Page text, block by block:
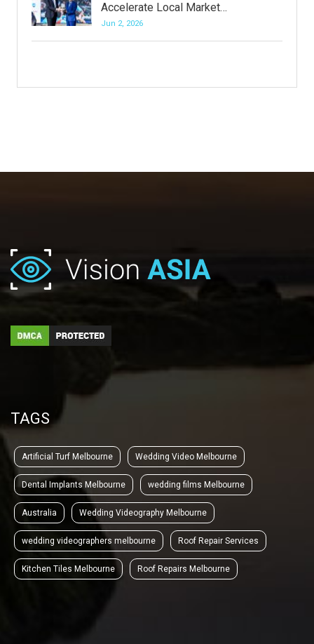
Accelerate Local Market…
Jun 2, 2026
TAGS
Artificial Turf Melbourne Wedding Video Melbourne
Dental Implants Melbourne wedding films Melbourne
Australia Wedding Videography Melbourne
wedding videographers melbourne Roof Repair Services
Kitchen Tiles Melbourne Roof Repairs Melbourne